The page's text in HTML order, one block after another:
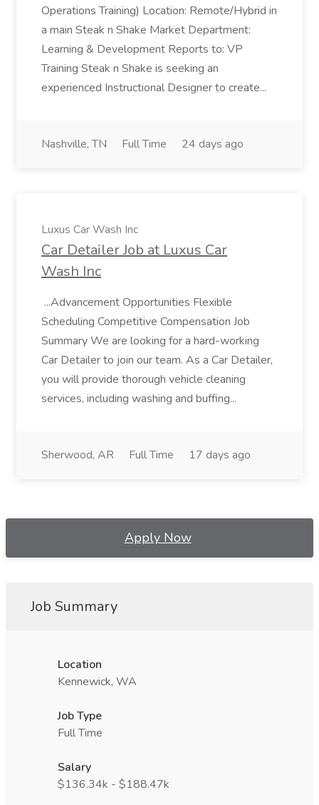
Operations Training) Location: Remote/Hybrid in
a main Steak n Shake Market Department:
Learning & Development Reports to: VP
Training Steak n Shake is seeking an
experienced Instructional Designer to create...
Nashville, TN Full Time 24 days ago
Luxus Car Wash Inc
Car Detailer Job at Luxus Car
Wash Inc
...Advancement Opportunities Flexible
Scheduling Competitive Compensation Job
Summary We are looking for a hard-working
Car Detailer to join our team. As a Car Detailer,
you will provide thorough vehicle cleaning
services, including washing and buffing...
Sherwood, AR Full Time 17 days ago
Apply Now
Job Summary
Location
Kennewick, WA
Job Type
Full Time
Salary
$136.34k - $188.47k